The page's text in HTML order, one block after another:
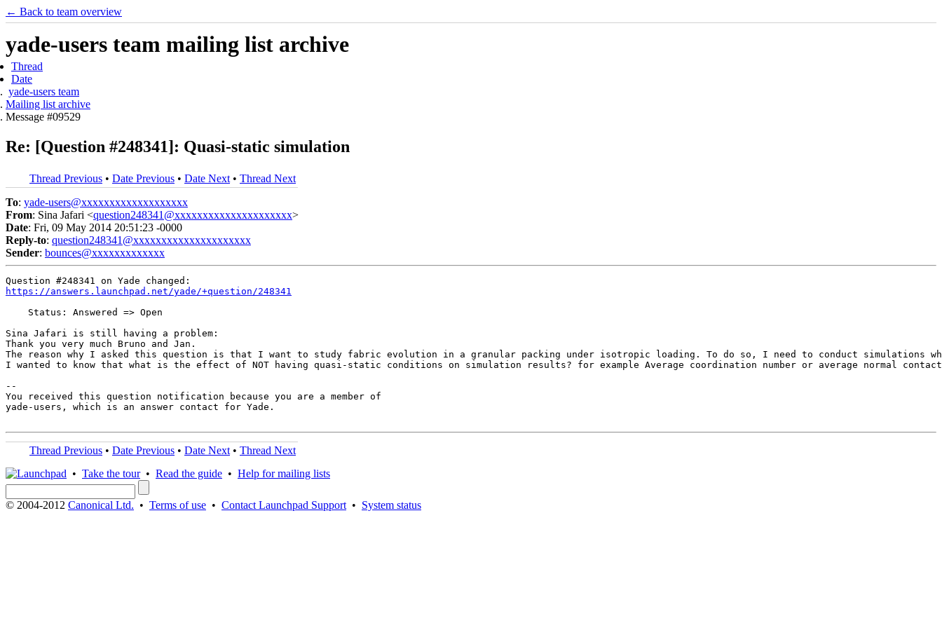
← Back to team overview
yade-users team mailing list archive
Thread
Date
yade-users team
Mailing list archive
Message #09529
Re: [Question #248341]: Quasi-static simulation
Thread Previous • Date Previous • Date Next • Thread Next
To: yade-users@xxxxxxxxxxxxxxxxxxx
From: Sina Jafari <question248341@xxxxxxxxxxxxxxxxxxxxx>
Date: Fri, 09 May 2014 20:51:23 -0000
Reply-to: question248341@xxxxxxxxxxxxxxxxxxxxx
Sender: bounces@xxxxxxxxxxxxx
https://answers.launchpad.net/yade/+question/248341
    Status: Answered => Open
Sina Jafari is still having a problem:
Thank you very much Bruno and Jan.
The reason why I asked this question is that I want to study fabric evolution in a granular packing under isotropic loading. To do so, I need to conduct simulations
I wanted to know that what is the effect of NOT having quasi-static conditions on simulation results? for example Average coordination number or average normal
--
You received this question notification because you are a member of
yade-users, which is an answer contact for Yade.
Thread Previous • Date Previous • Date Next • Thread Next
• Take the tour• Read the guide • Help for mailing lists
© 2004-2012 Canonical Ltd. • Terms of use • Contact Launchpad Support • System status